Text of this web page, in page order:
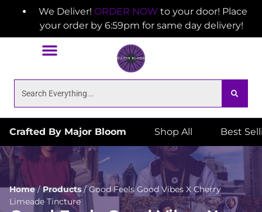
We Deliver! ORDER NOW to your door! Place
your order by 6:59pm for same day delivery!
Crafted By Major Bloom Shop All Best
Home/Products/Good Feels Good Vibes X Cherry
Limeade Tincture